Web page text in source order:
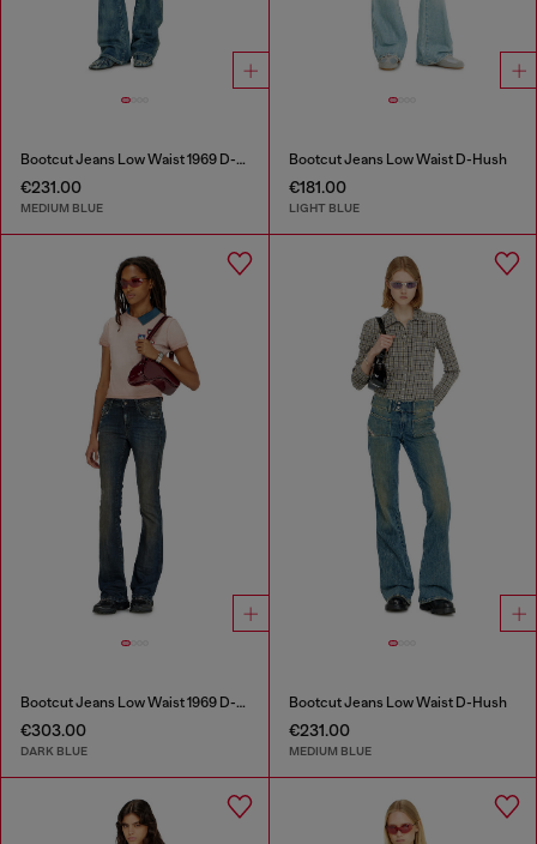
Bootcut Jeans Low Waist 1969 D-Ebbey
€231.00
MEDIUM BLUE
Bootcut Jeans Low Waist D-Hush
€181.00
LIGHT BLUE
Bootcut Jeans Low Waist 1969 D-Ebbey
€303.00
DARK BLUE
Bootcut Jeans Low Waist D-Hush
€231.00
MEDIUM BLUE